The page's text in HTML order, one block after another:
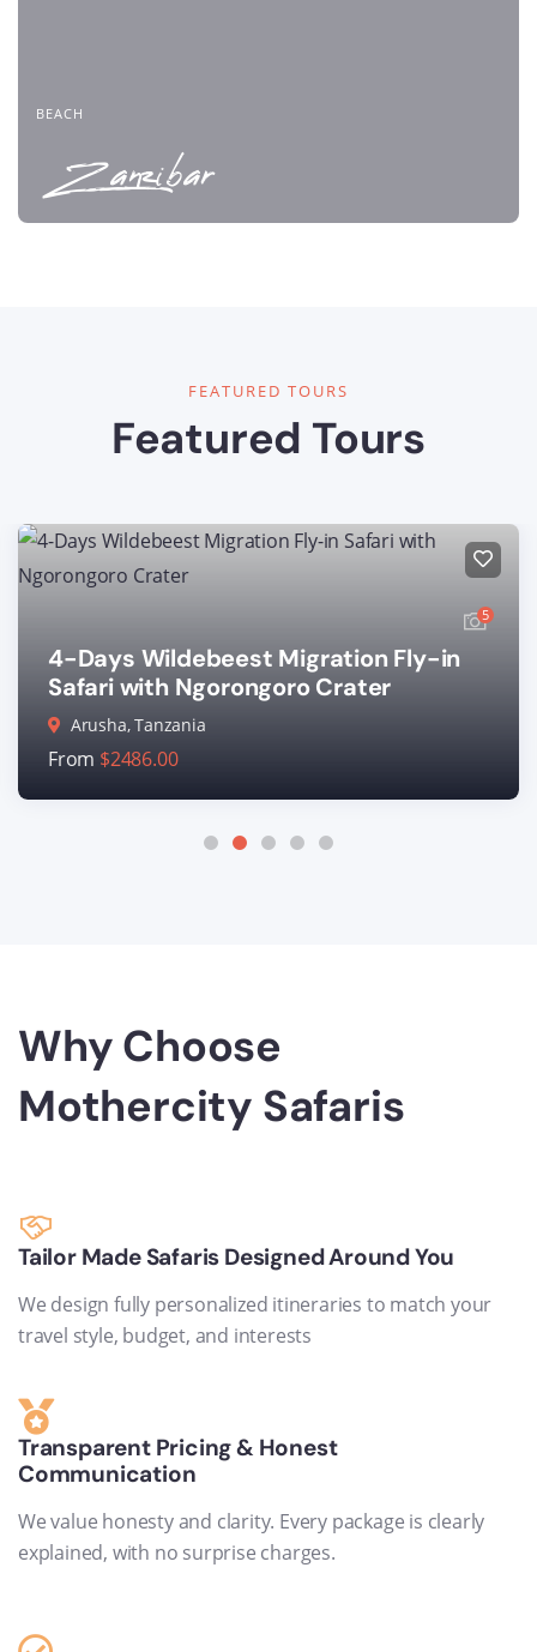
BEACH
Zanzibar
FEATURED TOURS
Featured Tours
5
4-Days Wildebeest Migration Fly-in
Safari with Ngorongoro Crater
Arusha, Tanzania
From $2486.00
Why Choose
Mothercity Safaris
Tailor Made Safaris Designed Around You
We design fully personalized itineraries to match your
travel style, budget, and interests
Transparent Pricing & Honest
Communication
We value honesty and clarity. Every package is clearly
explained, with no surprise charges.